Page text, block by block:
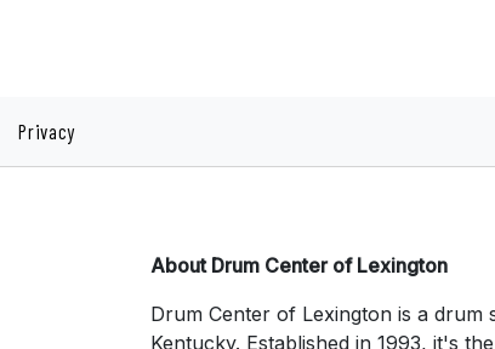
Privacy
About Drum Center of Lexington
Drum Center of Lexington is a drum
Kentucky. Established in 1993, it's